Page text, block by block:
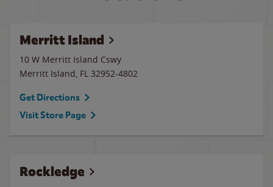
Merritt Island
10 W Merritt Island Cswy
Merritt Island, FL 32952-4802
Get Directions
Visit Store Page
Rockledge